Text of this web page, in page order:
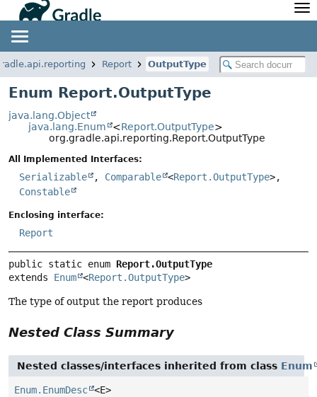
Javadoc
Community
Community Home
Community Forums
Community Plugins
Training
Newsletter
Blog
Twitter
Develocity
Report OutputType
Enum Report.OutputType
java.lang.Object
java.lang.Enum
<Report.OutputType>
org.gradle.api.reporting.Report.OutputType
All Implemented Interfaces:
Serializable , Comparable <Report.OutputType>,
Constable
Enclosing interface:
Report
public static enum Report.OutputType
extends Enum <Report.OutputType>
The type of output the report produces
Nested Class Summary
Nested classes/interfaces inherited from class Enum
Enum.EnumDesc <E>